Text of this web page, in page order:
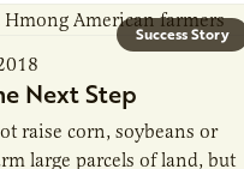
Success Story
Next Step
raise corn, soybeans or
large parcels of land, but